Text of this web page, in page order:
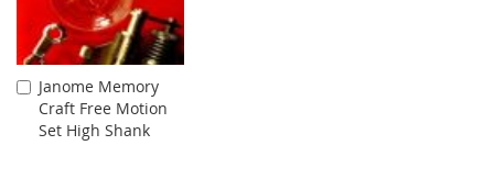
Janome Memory
Craft Free Motion
Set High Shank
Add
to
Cart